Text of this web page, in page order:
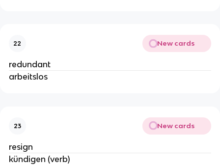
22 New cards
redundant
arbeitslos
23 New cards
resign
kündigen (verb)